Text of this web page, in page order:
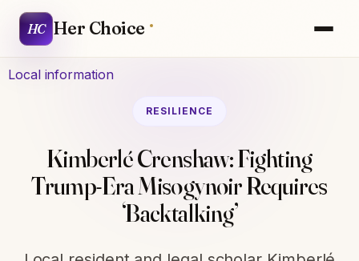
HC Her Choice
Local information
RESILIENCE
Kimberlé Crenshaw: Fighting
Trump-Era Misogynoir Requires
‘Backtalking’